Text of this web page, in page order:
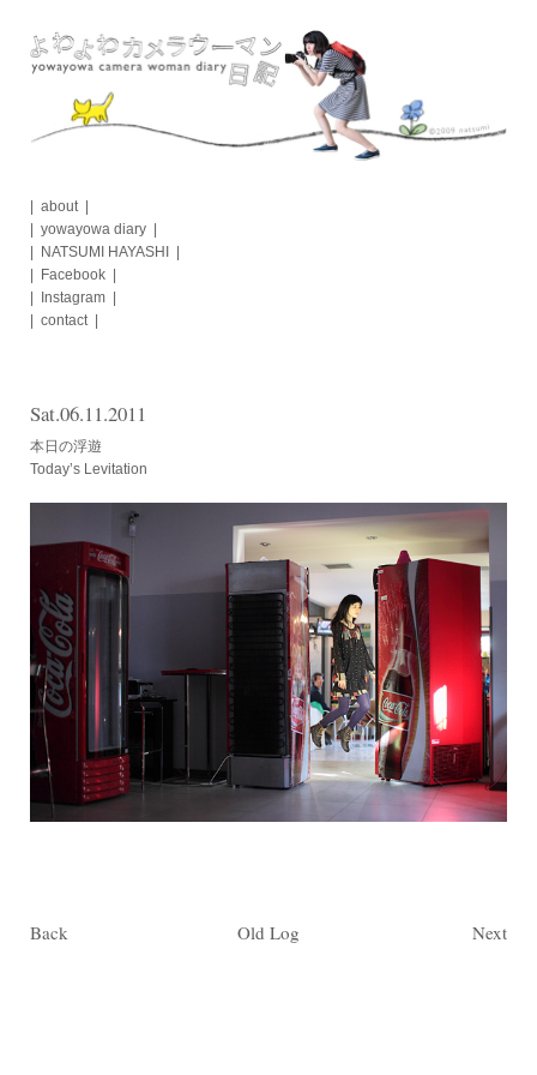
content
about
yowayowa diary
NATSUMI HAYASHI
Facebook
Instagram
contact
Sat.06.11.2011
本日の浮遊
Today’s Levitation
Back Old Log Next